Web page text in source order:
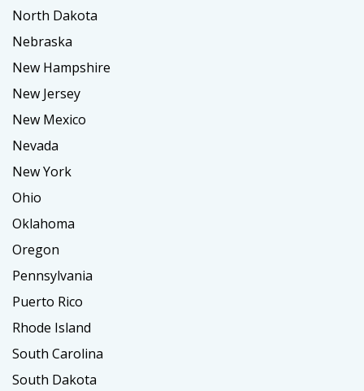
North Dakota
Nebraska
New Hampshire
New Jersey
New Mexico
Nevada
New York
Ohio
Oklahoma
Oregon
Pennsylvania
Puerto Rico
Rhode Island
South Carolina
South Dakota